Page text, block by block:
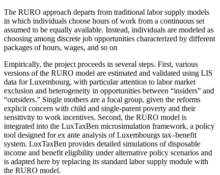
The RURO approach departs from traditional labor supply models
in which individuals choose hours of work from a continuous set
assumed to be equally available. Instead, individuals are modeled as
choosing among discrete job opportunities characterized by different
packages of hours, wages, and so on
Empirically, the project proceeds in several steps. First, various
versions of the RURO model are estimated and validated using LIS
data for Luxembourg, with particular attention to labor market
exclusion and heterogeneity in opportunities between “insiders” and
“outsiders.” Single mothers are a focal group, given the reforms
explicit concern with child and single-parent poverty and their
sensitivity to work incentives. Second, the RURO model is
integrated into the LuxTaxBen microsimulation framework, a policy
tool designed for ex ante analysis of Luxembourgs tax–benefit
system. LuxTaxBen provides detailed simulations of disposable
income and benefit eligibility under alternative policy scenarios and
is adapted here by replacing its standard labor supply module with
the RURO model.